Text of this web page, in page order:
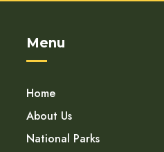
Menu
Home
About Us
National Parks